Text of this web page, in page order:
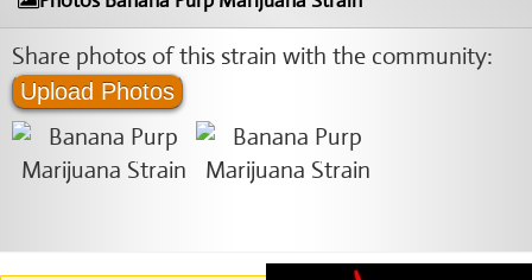
Share photos of this strain with the community:
Upload Photos